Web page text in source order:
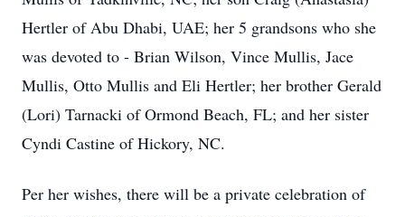
Hertler of Abu Dhabi, UAE; her 5 grandsons who she
was devoted to - Brian Wilson, Vince Mullis, Jace
Mullis, Otto Mullis and Eli Hertler; her brother Gerald
(Lori) Tarnacki of Ormond Beach, FL; and her sister
Cyndi Castine of Hickory, NC.
Per her wishes, there will be a private celebration of